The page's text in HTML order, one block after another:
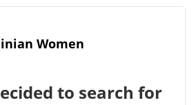
Women
to search for